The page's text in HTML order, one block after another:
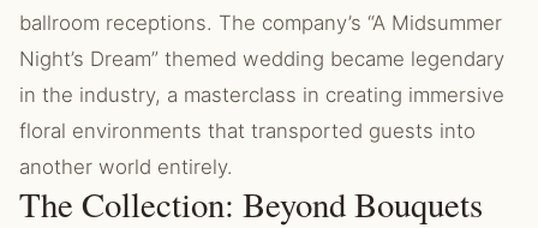
ballroom receptions. The company’s “A Midsummer
Night’s Dream” themed wedding became legendary
in the industry, a masterclass in creating immersive
floral environments that transported guests into
another world entirely.
The Collection: Beyond Bouquets